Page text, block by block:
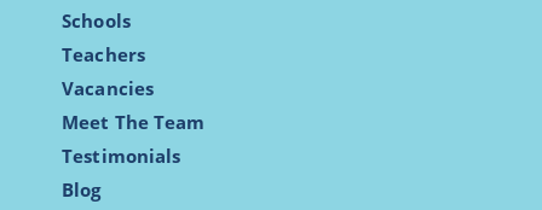
Schools
Teachers
Vacancies
Meet The Team
Testimonials
Blog